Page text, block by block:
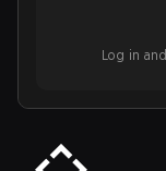
Log in